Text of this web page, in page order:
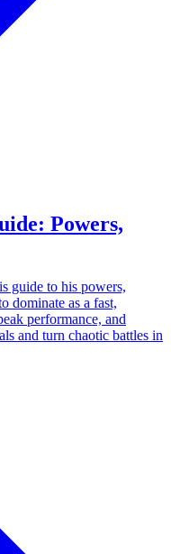
Powers,
guide to his powers,
dominate as a fast,
performance, and
and turn chaotic battles in